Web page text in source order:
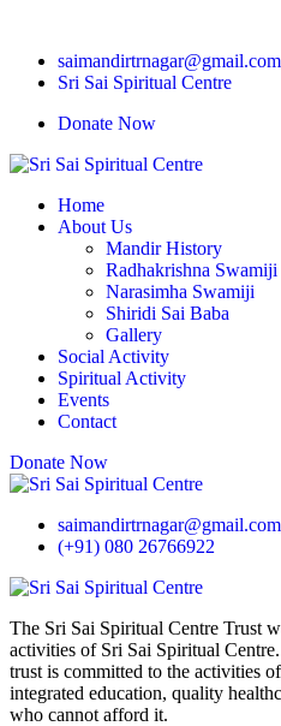
saimandirtrnagar@gmail.com
Sri Sai Spiritual Centre
Donate Now
Home
About Us
Mandir History
Radhakrishna Swamiji
Narasimha Swamiji
Shiridi Sai Baba
Gallery
Social Activity
Spiritual Activity
Events
Contact
Donate Now
saimandirtrnagar@gmail.com
(+91) 080 26766922
The Sri Sai Spiritual Centre Trust
activities of Sri Sai Spiritual
trust is committed to the activities
integrated education, quality
who cannot afford it.